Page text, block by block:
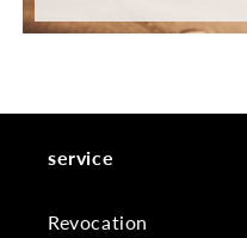
service
Revocation